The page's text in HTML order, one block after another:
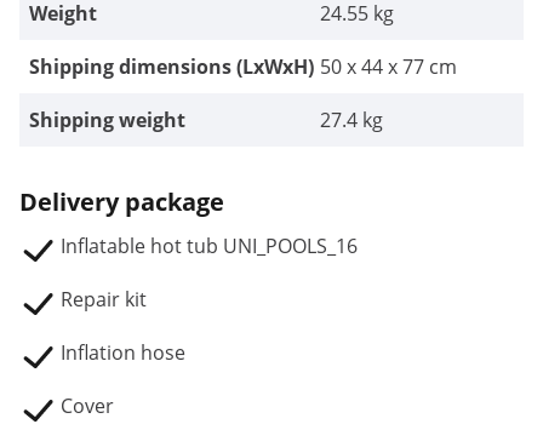
Weight
24.55 kg
Shipping dimensions (LxWxH) 50 x 44 x 77 cm
Shipping weight
27.4 kg
Delivery package
Inflatable hot tub UNI_POOLS_16
Repair kit
Inflation hose
Cover